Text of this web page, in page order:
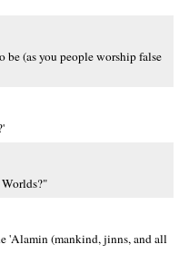
(as you people worship false
'Alamin (mankind, jinns, and all